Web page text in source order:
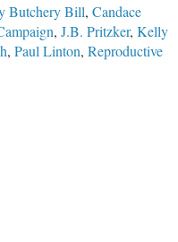
Butchery Bill, Candace
, J.B. Pritzker, Kelly
, Paul Linton, Reproductive